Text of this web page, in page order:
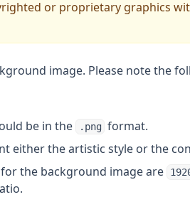
or proprietary graphics
image. Please note the
be in the .png format.
either the artistic style or the
the background image are